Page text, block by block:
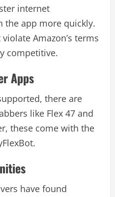
internet
the app more quickly.
Amazon’s terms
competitive.
Apps
there are
like Flex 47 and
these come with the
have found